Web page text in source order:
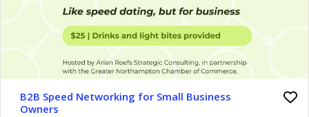
B2B Speed Networking for Small Business
Owners